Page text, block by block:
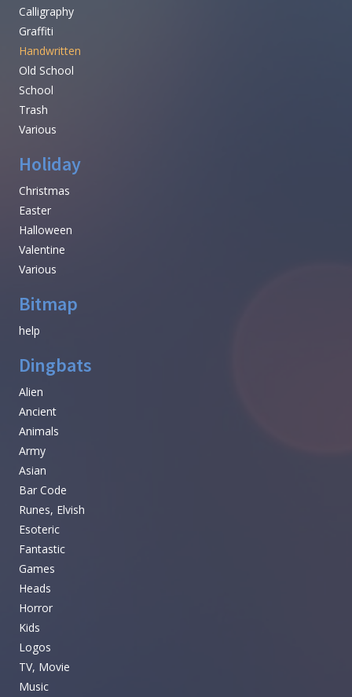
Calligraphy
Graffiti
Handwritten
Old School
School
Trash
Various
Holiday
Christmas
Easter
Halloween
Valentine
Various
Bitmap
help
Dingbats
Alien
Ancient
Animals
Army
Asian
Bar Code
Runes, Elvish
Esoteric
Fantastic
Games
Heads
Horror
Kids
Logos
TV, Movie
Music